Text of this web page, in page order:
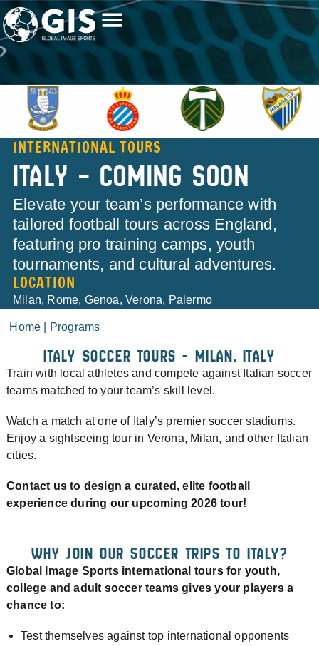
INTERNATIONAL TOURS
ITALY – COMING SOON
Elevate your team’s performance with
tailored football tours across England,
featuring pro training camps, youth
tournaments, and cultural adventures.
LOCATION
Milan, Rome, Genoa, Verona, Palermo
Home Programs
ITALY SOCCER TOURS - MILAN, ITALY​
Train with local athletes and compete against Italian soccer
teams matched to your team’s skill level.
Watch a match at one of Italy’s premier soccer stadiums.
Enjoy a sightseeing tour in Verona, Milan, and other Italian
cities.
Contact us to design a curated, elite football
experience during our upcoming 2026 tour!
WHY JOIN OUR SOCCER TRIPS TO ITALY?
Global Image Sports international tours for youth,
college and adult soccer teams gives your players a
chance to:
Test themselves against top international opponents